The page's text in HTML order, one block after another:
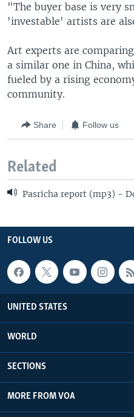
"The buyer base is very
'investable' artists are
Art experts are
a similar one in China,
fueled by a rising
community.
Share Follow us
Related
Pasricha report (mp3) -
FOLLOW US
UNITED STATES
WORLD
SECTIONS
MORE FROM VOA